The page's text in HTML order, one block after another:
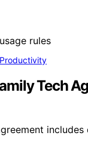
Tech
includes